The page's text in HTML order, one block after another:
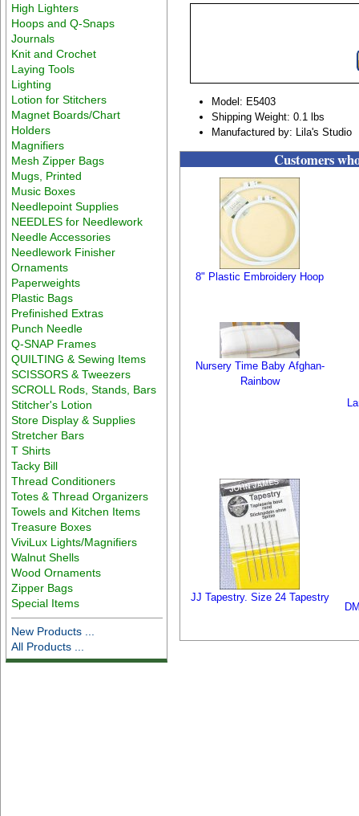
High Lighters
Hoops and Q-Snaps
Journals
Knit and Crochet
Laying Tools
Lighting
Lotion for Stitchers
Magnet Boards/Chart
Holders
Magnifiers
Mesh Zipper Bags
Mugs, Printed
Music Boxes
Needlepoint Supplies
NEEDLES for Needlework
Needle Accessories
Needlework Finisher
Ornaments
Paperweights
Plastic Bags
Prefinished Extras
Punch Needle
Q-SNAP Frames
QUILTING & Sewing Items
SCISSORS & Tweezers
SCROLL Rods, Stands, Bars
Stitcher's Lotion
Store Display & Supplies
Stretcher Bars
T Shirts
Tacky Bill
Thread Conditioners
Totes & Thread Organizers
Towels and Kitchen Items
Treasure Boxes
ViviLux Lights/Magnifiers
Walnut Shells
Wood Ornaments
Zipper Bags
Special Items
New Products ...
All Products ...
Model: E5403
Shipping Weight: 0.1 lbs
Manufactured by: Lila's Studio
Customers
8" Plastic Embroidery Hoop
Nursery Time Baby Afghan-
Rainbow
JJ Tapestry. Size 24 Tapestry